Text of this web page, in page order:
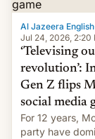
Al Jazeera English
Jul 24, 2026, 2:20
‘Televising
revolution’:
Gen Z flips
social media
For 12 years,
party have